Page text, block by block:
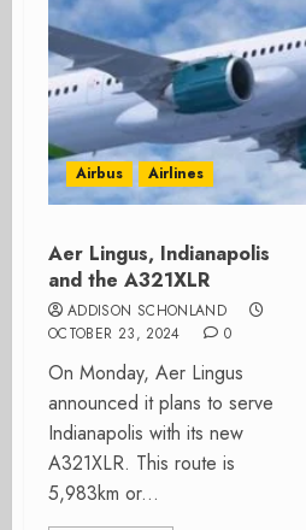
Airbus Airlines
Aer Lingus, Indianapolis
and the A321XLR
ADDISON SCHONLAND
OCTOBER 23, 2024
0
On Monday, Aer Lingus
announced it plans to serve
Indianapolis with its new
A321XLR. This route is
5,983km or...